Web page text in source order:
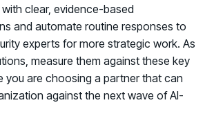
clear, evidence-based
and automate routine responses to
experts for more strategic work. As
measure them against these key
you are choosing a partner that can
against the next wave of AI-